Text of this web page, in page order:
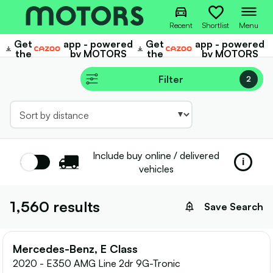
Recent Shortlist Menu
Get
the
Cazoo
app - powered
by MOTORS
Get
the
Cazoo
app - powered
by MOTORS
Filter 2
Include buy online / delivered
vehicles
Toggle
tooltip
i
1,560 results Save Search
Mercedes-Benz, E Class
2020 - E350 AMG Line 2dr 9G-Tronic